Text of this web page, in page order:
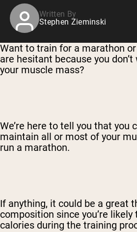
Written By
Stephen Zieminski
Want to train for a marathon
are hesitant because you
your muscle mass?
We’re here to tell you that you
maintain all or most of your
run a marathon.
If anything, it could be a great
composition since you’re
calories during the training